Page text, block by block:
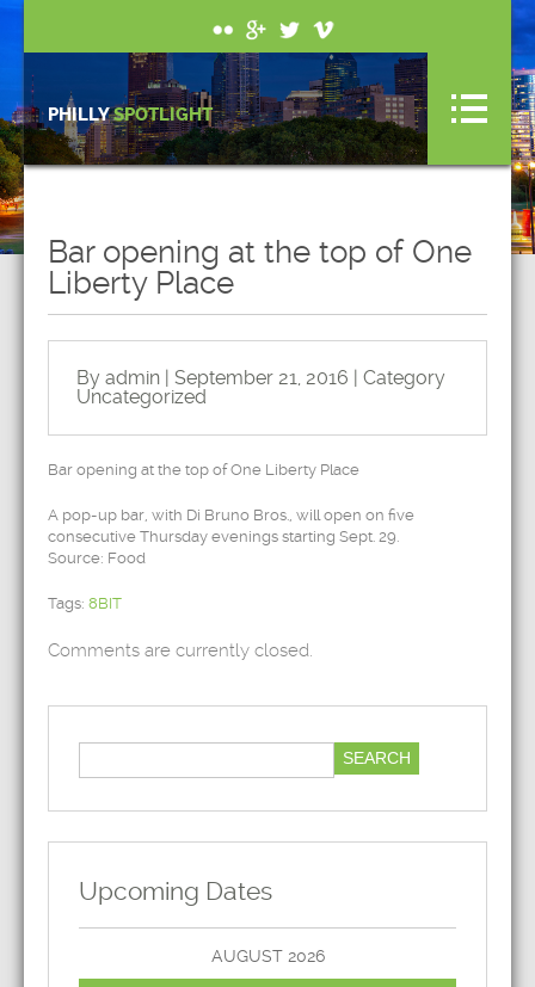
PHILLYSPOTLIGHT
Bar opening at the top of One
Liberty Place
By admin | September 21, 2016 | Category
Uncategorized
Bar opening at the top of One Liberty Place
A pop-up bar, with Di Bruno Bros., will open on five
consecutive Thursday evenings starting Sept. 29.
Source: Food
Tags: 8BIT
Comments are currently closed.
Upcoming Dates
AUGUST 2026